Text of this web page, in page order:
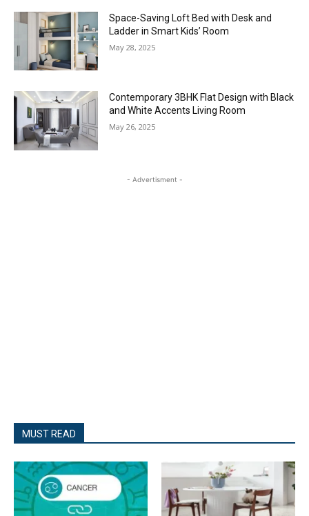
Space-Saving Loft Bed with Desk and
Ladder in Smart Kids’ Room
May 28, 2025
Contemporary 3BHK Flat Design with Black
and White Accents Living Room
May 26, 2025
- Advertisment -
MUST READ